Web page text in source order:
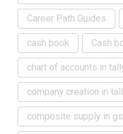
Career Path Guides
cash book Cash
chart of accounts in
company creation in
composite supply in